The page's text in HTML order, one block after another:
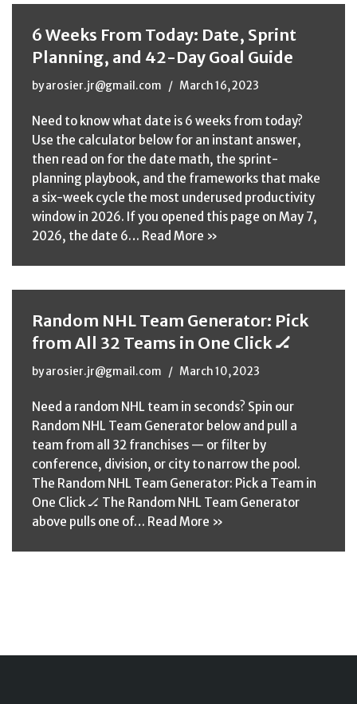
6 Weeks From Today: Date, Sprint
Planning, and 42-Day Goal Guide
byarosier.jr@gmail.com March 16, 2023
Need to know what date is 6 weeks from today?
Use the calculator below for an instant answer,
then read on for the date math, the sprint-
planning playbook, and the frameworks that make
a six-week cycle the most underused productivity
window in 2026. If you opened this page on May 7,
2026, the date 6… Read More »
Random NHL Team Generator: Pick
from All 32 Teams in One Click 🏒
byarosier.jr@gmail.com March 10, 2023
Need a random NHL team in seconds? Spin our
Random NHL Team Generator below and pull a
team from all 32 franchises — or filter by
conference, division, or city to narrow the pool.
The Random NHL Team Generator: Pick a Team in
One Click 🏒 The Random NHL Team Generator
above pulls one of… Read More »